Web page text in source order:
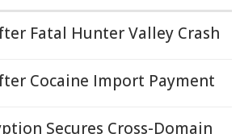
Fatal Hunter Valley Crash
Cocaine Import Payment
Secures Cross-Domain